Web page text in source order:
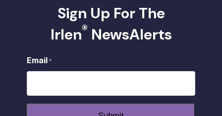
Sign Up For The
Irlen® NewsAlerts
Email*